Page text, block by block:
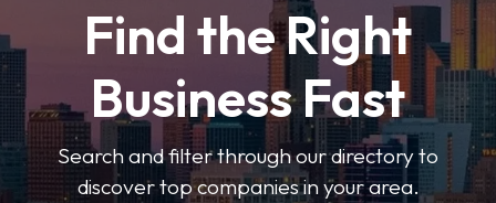
Find the Right
Business Fast
Search and filter through our directory to
discover top companies in your area.